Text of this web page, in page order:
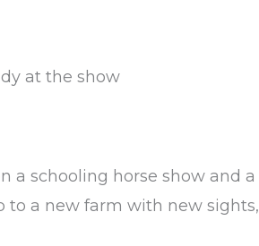
at the show
a schooling horse show and a
to a new farm with new sights,